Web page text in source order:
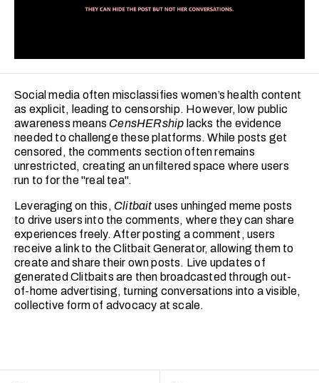
Social media often misclassifies women’s health content
as explicit, leading to censorship. However, low public
awareness means CensHERship lacks the evidence
needed to challenge these platforms. While posts get
censored, the comments section often remains
unrestricted, creating an unfiltered space where users
run to for the "real tea".
Leveraging on this, Clitbait uses unhinged meme posts
to drive users into the comments, where they can share
experiences freely. After posting a comment, users
receive a link to the Clitbait Generator, allowing them to
create and share their own posts. Live updates of
generated Clitbaits are then broadcasted through out-
of-home advertising, turning conversations into a visible,
collective form of advocacy at scale.